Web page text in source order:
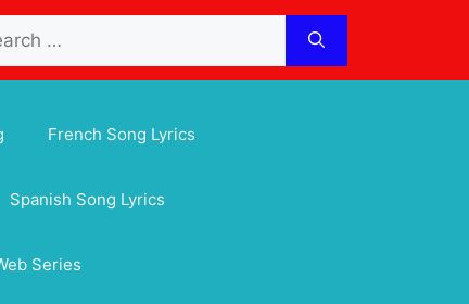
French Song Lyrics
Spanish Song Lyrics
Series